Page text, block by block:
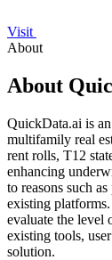
Visit
About
About
QuickData.ai is
multifamily real
rent rolls, T12
enhancing
to reasons such
existing
evaluate the level
existing tools,
solution.